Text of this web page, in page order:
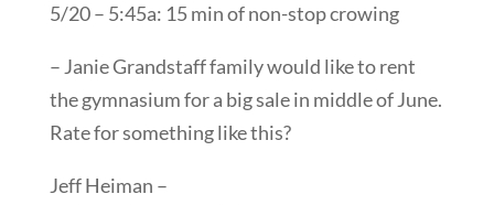
5/20 – 5:45a: 15 min of non-stop crowing
– Janie Grandstaff family would like to rent
the gymnasium for a big sale in middle of June.
Rate for something like this?
Jeff Heiman –